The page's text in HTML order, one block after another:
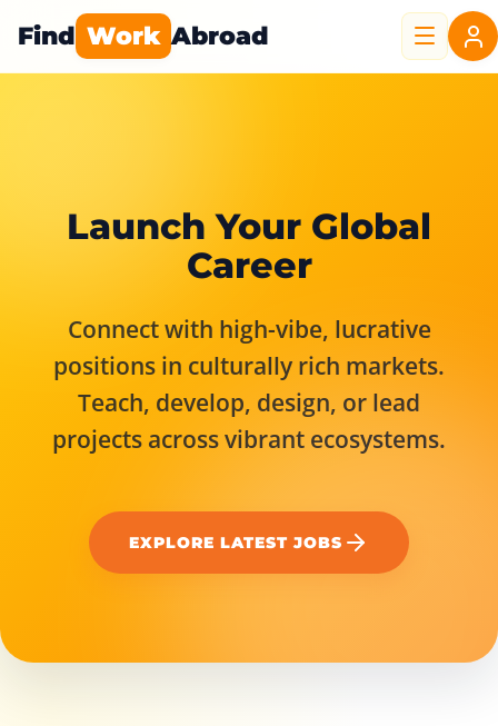
Find Work Abroad
Launch Your Global
Career
Connect with high-vibe, lucrative
positions in culturally rich markets.
Teach, develop, design, or lead
projects across vibrant ecosystems.
EXPLORE LATEST JOBS